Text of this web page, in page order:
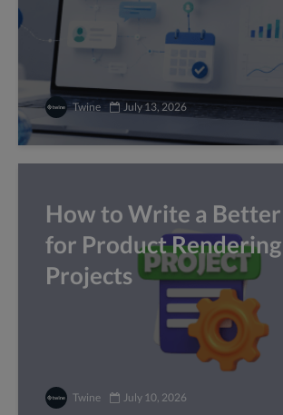
Twine July 13, 2026
How to Write a
for Product Rendering
Projects
Twine July 10, 2026